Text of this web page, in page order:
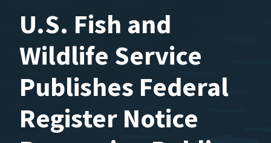
U.S. Fish and
Wildlife Service
Publishes Federal
Register Notice